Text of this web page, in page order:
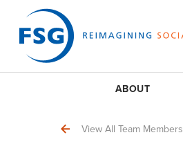
ABOUT
View All Team Members